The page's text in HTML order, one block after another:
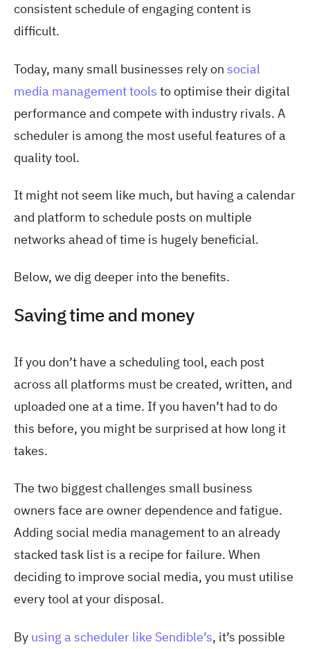
consistent schedule of engaging content is
difficult.
Today, many small businesses rely on social
media management tools to optimise their digital
performance and compete with industry rivals. A
scheduler is among the most useful features of a
quality tool.
It might not seem like much, but having a calendar
and platform to schedule posts on multiple
networks ahead of time is hugely beneficial.
Below, we dig deeper into the benefits.
Saving time and money
If you don’t have a scheduling tool, each post
across all platforms must be created, written, and
uploaded one at a time. If you haven’t had to do
this before, you might be surprised at how long it
takes.
The two biggest challenges small business
owners face are owner dependence and fatigue.
Adding social media management to an already
stacked task list is a recipe for failure. When
deciding to improve social media, you must utilise
every tool at your disposal.
By using a scheduler like Sendible’s, it’s possible